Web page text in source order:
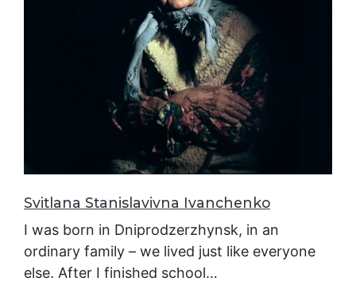
Svitlana Stanislavivna Ivanchenko
I was born in Dniprodzerzhynsk, in an
ordinary family – we lived just like everyone
else. After I finished school…